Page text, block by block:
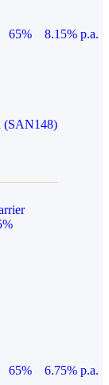
65%
8.15% p.a.
(SAN148)
65% 6.75% p.a.